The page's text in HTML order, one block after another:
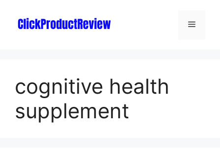
cognitive health
supplement